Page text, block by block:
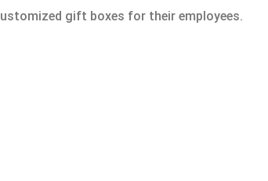
gift boxes for their employees.